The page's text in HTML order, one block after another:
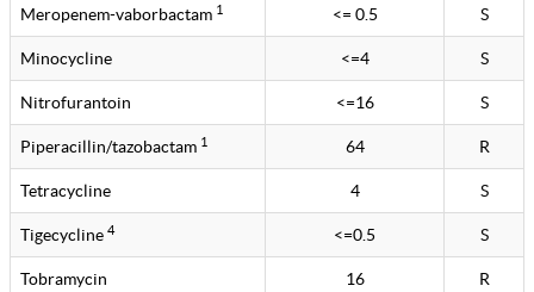
Meropenem-vaborbactam 1 <= 0.5 S
Minocycline <=4 S
Nitrofurantoin <=16 S
Piperacillin/tazobactam 1 64 R
Tetracycline 4 S
Tigecycline 4 <=0.5 S
Tobramycin 16 R